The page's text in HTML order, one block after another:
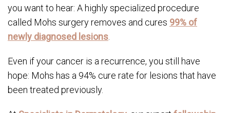
you want to hear: A highly specialized procedure
called Mohs surgery removes and cures 99% of
newly diagnosed lesions
Even if your cancer is a recurrence, you still have
hope: Mohs has a 94% cure rate for lesions that have
been treated previously.